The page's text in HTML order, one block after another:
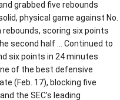
grabbed five rebounds
physical game against No.
rebounds, scoring six points
second half … Continued to
six points in 24 minutes
of the best defensive
(Feb. 17), blocking five
the SEC’s leading